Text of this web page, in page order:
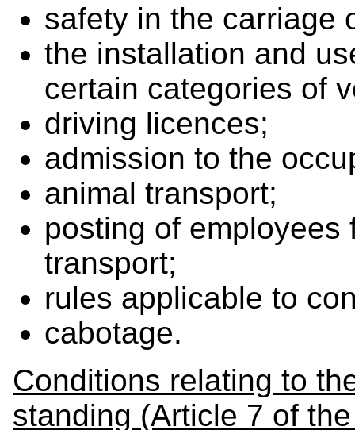
safety in the carriage
the installation and
certain categories of
driving licences;
admission to the
animal transport;
posting of employees
transport;
rules applicable to
cabotage.
Conditions relating to
standing (Article 7 of